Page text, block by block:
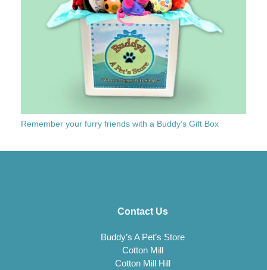
Remember your furry friends with a Buddy’s Gift Box
Contact Us
Buddy’s A Pet’s Store
Cotton Mill
Cotton Mill Hill